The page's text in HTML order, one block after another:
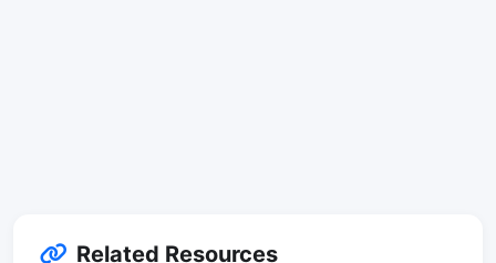
Related Resources